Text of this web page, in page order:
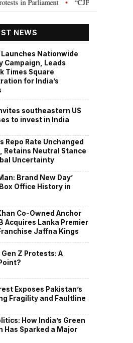
Parliament • “CJP will work as pressure
NEWS
Launches Nationwide
Campaign, Leads
Times Square
for India’s
southeastern US
to invest in India
Repo Rate Unchanged
Retains Neutral Stance
Uncertainty
Brand New Day’
Office History in
Co-Owned Anchor
Acquires Lanka Premier
Jaffna Kings
Z Protests: A
Exposes Pakistan’s
Fragility and Faultline
How India’s Green
Has Sparked a Major